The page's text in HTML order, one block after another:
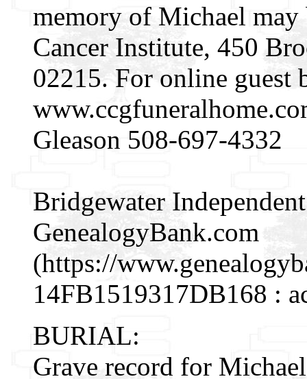
memory of Michael may
Cancer Institute, 450
02215. For online guest
Gleason 508-697-4332
Bridgewater
GenealogyBank.com
(https://
14FB1519317DB168 :
BURIAL:
Grave record for